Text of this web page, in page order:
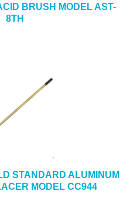
BRUSH MODEL AST-
8TH
STANDARD ALUMINUM
MODEL CC944